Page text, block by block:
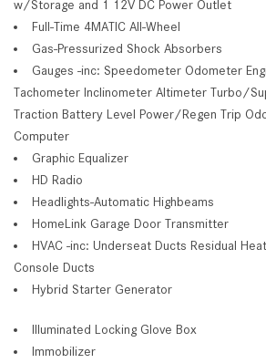
w/Storage and 1 12V DC Power Outlet
Full-Time 4MATIC All-Wheel
Gas-Pressurized Shock Absorbers
Gauges -inc: Speedometer Odometer
Tachometer Inclinometer Altimeter Turbo/
Traction Battery Level Power/Regen Trip
Computer
Graphic Equalizer
HD Radio
Headlights-Automatic Highbeams
HomeLink Garage Door Transmitter
HVAC -inc: Underseat Ducts Residual
Console Ducts
Hybrid Starter Generator
Illuminated Locking Glove Box
Immobilizer